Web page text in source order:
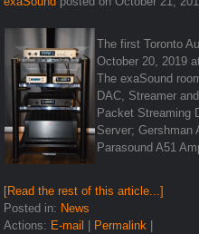
The first Toronto
October 20, 2019
The exaSound
DAC, Streamer
Packet Streaming
Server; Gershman
Parasound A51
[Read the rest of this article...]
Posted in: News
Actions: E-mail | Permalink |